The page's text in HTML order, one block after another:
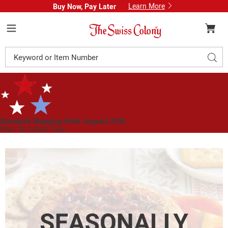
Buy Now, Pay Later Learn More
Swiss
Colony
Catalog
Standard Shipping Ends August 25th
Plan for Labor Day—
Wheel,